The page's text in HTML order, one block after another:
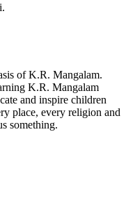
of K.R. Mangalam.
K.R. Mangalam
and inspire children
place, every religion and
something.